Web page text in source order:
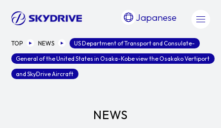
Japanese
TOP NEWS US Department of Transport and Consulate-
General of the United States in Osaka-Kobe view the Osakako Vertiport
and SkyDrive Aircraft
NEWS